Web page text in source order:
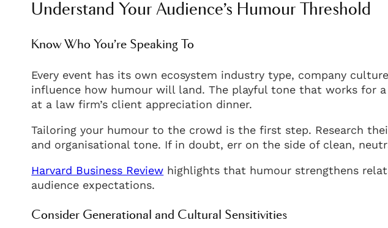
Understand Your Audience’s Humour Threshold
Know Who You’re Speaking To
Every event has its own ecosystem industry type, company
influence how humour will land. The playful tone that works for
at a law firm’s client appreciation dinner.
Tailoring your humour to the crowd is the first step. Research
and organisational tone. If in doubt, err on the side of clean,
Harvard Business Review highlights that humour strengthens
audience expectations.
Consider Generational and Cultural Sensitivities